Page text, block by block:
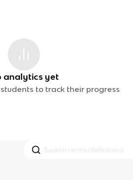
analytics yet
to track their progress